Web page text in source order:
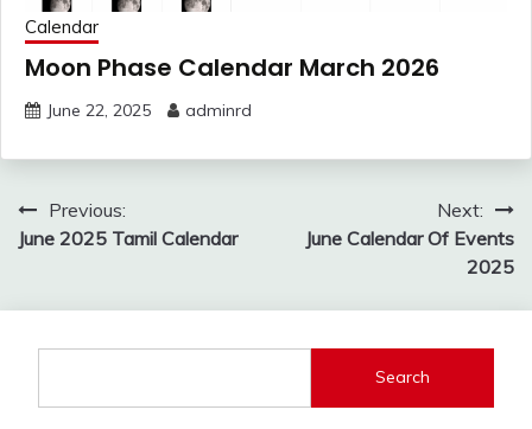
Calendar
Moon Phase Calendar March 2026
June 22, 2025 adminrd
Post
navigation
Previous:
June 2025 Tamil Calendar
Next:
June Calendar Of Events
2025
Search